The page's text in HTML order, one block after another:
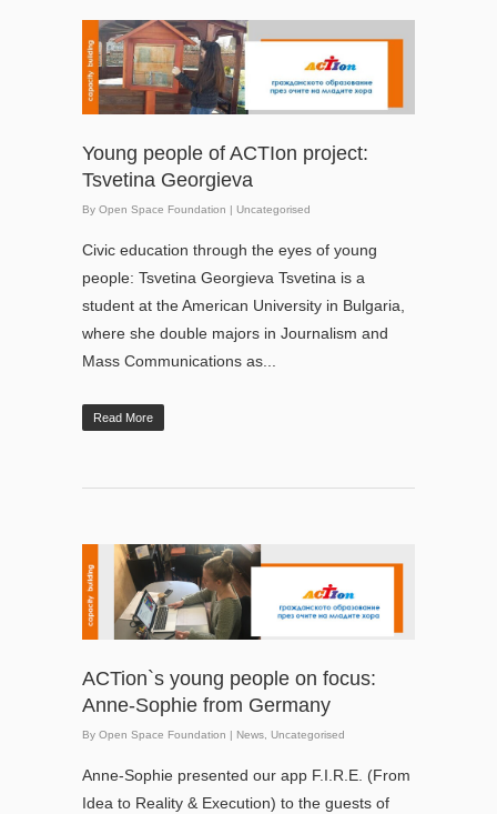
Young people of ACTIon project:
Tsvetina Georgieva
By Open Space Foundation | Uncategorised
Civic education through the eyes of young
people: Tsvetina Georgieva Tsvetina is a
student at the American University in Bulgaria,
where she double majors in Journalism and
Mass Communications as...
Read More
ACTion`s young people on focus:
Anne-Sophie from Germany
By Open Space Foundation | News Uncategorised
Anne-Sophie presented our app F.I.R.E. (From
Idea to Reality & Execution) to the guests of